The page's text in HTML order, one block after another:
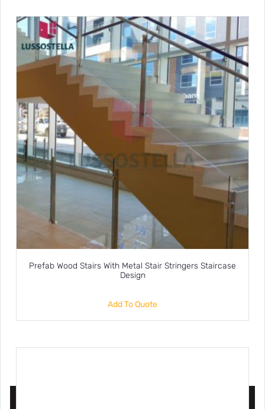
Prefab Wood Stairs With Metal Stair Stringers Staircase
Design
Add To Quote